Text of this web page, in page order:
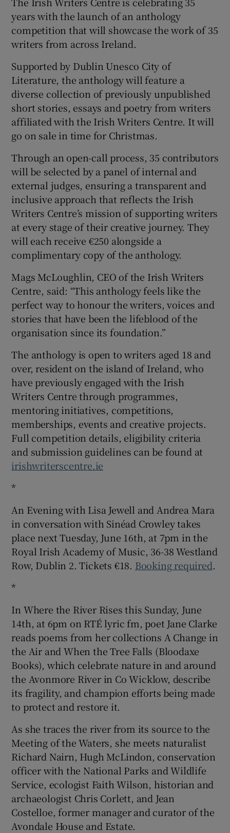
years with the launch of an anthology
competition that will showcase the work of 35
writers from across Ireland.
Supported by Dublin Unesco City of
Literature, the anthology will feature a
diverse collection of previously unpublished
short stories, essays and poetry from writers
affiliated with the Irish Writers Centre. It will
go on sale in time for Christmas.
Through an open-call process, 35 contributors
will be selected by a panel of internal and
external judges, ensuring a transparent and
inclusive approach that reflects the Irish
Writers Centre’s mission of supporting writers
at every stage of their creative journey. They
will each receive €250 alongside a
complimentary copy of the anthology.
Mags McLoughlin, CEO of the Irish Writers
Centre, said: “This anthology feels like the
perfect way to honour the writers, voices and
stories that have been the lifeblood of the
organisation since its foundation.”
The anthology is open to writers aged 18 and
over, resident on the island of Ireland, who
have previously engaged with the Irish
Writers Centre through programmes,
mentoring initiatives, competitions,
memberships, events and creative projects.
Full competition details, eligibility criteria
and submission guidelines can be found at
irishwriterscentre.ie
*
An Evening with Lisa Jewell and Andrea Mara
in conversation with Sinéad Crowley takes
place next Tuesday, June 16th, at 7pm in the
Royal Irish Academy of Music, 36-38 Westland
Row, Dublin 2. Tickets €18. Booking required.
*
In Where the River Rises this Sunday, June
14th, at 6pm on RTÉ lyric fm, poet Jane Clarke
reads poems from her collections A Change in
the Air and When the Tree Falls (Bloodaxe
Books), which celebrate nature in and around
the Avonmore River in Co Wicklow, describe
its fragility, and champion efforts being made
to protect and restore it.
As she traces the river from its source to the
Meeting of the Waters, she meets naturalist
Richard Nairn, Hugh McLindon, conservation
officer with the National Parks and Wildlife
Service, ecologist Faith Wilson, historian and
archaeologist Chris Corlett, and Jean
Costelloe, former manager and curator of the
Avondale House and Estate.